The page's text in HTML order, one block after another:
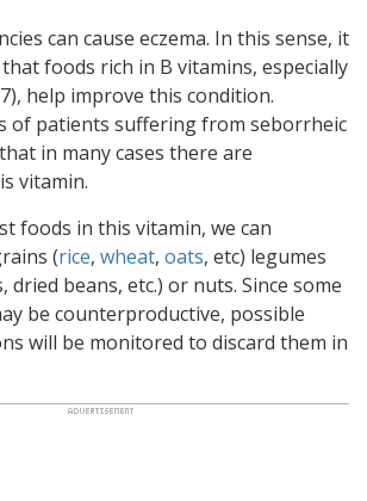
can cause eczema. In this sense, it
foods rich in B vitamins, especially
help improve this condition.
of patients suffering from seborrheic
in many cases there are
vitamin.
foods in this vitamin, we can
(rice, wheat, oats, etc) legumes
dried beans, etc.) or nuts. Since some
be counterproductive, possible
will be monitored to discard them in